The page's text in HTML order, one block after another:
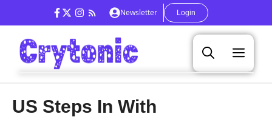
to
content
Newsletter Login
US Steps In With